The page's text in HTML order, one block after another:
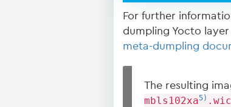
For further
dumpling Yocto
meta-dumpling
The resulting
mbls102xa5) .wic